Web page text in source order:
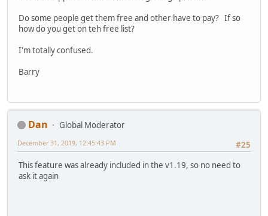
Do some people get them free and other have to pay? If so
how do you get on teh free list?
I'm totally confused.
Barry
Dan
Global Moderator
#25
December 31, 2019, 12:45:43 PM
This feature was already included in the v1.19, so no need to
ask it again